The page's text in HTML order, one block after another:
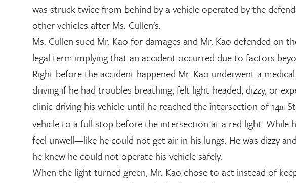
was struck twice from behind by a vehicle operated by the
other vehicles after Ms. Cullen's.
Ms. Cullen sued Mr. Kao for damages and Mr. Kao defended on
legal term implying that an accident occurred due to factors
Right before the accident happened Mr. Kao underwent a
driving if he had troubles breathing, felt light-headed, dizzy, or
clinic driving his vehicle until he reached the intersection of 14th
vehicle to a full stop before the intersection at a red light. While
feel unwell—like he could not get air in his lungs. He was dizzy
he knew he could not operate his vehicle safely.
When the light turned green, Mr. Kao chose to act instead of